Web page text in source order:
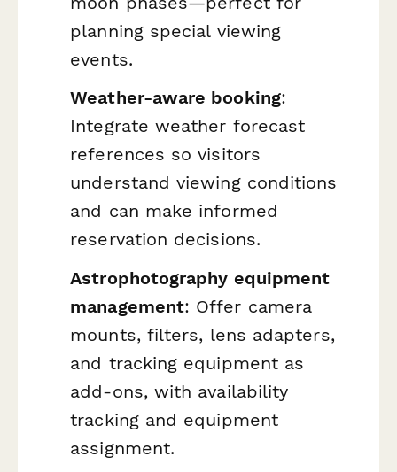
planning special viewing
events.
Weather-aware booking:
Integrate weather forecast
references so visitors
understand viewing conditions
and can make informed
reservation decisions.
Astrophotography equipment
management: Offer camera
mounts, filters, lens adapters,
and tracking equipment as
add-ons, with availability
tracking and equipment
assignment.